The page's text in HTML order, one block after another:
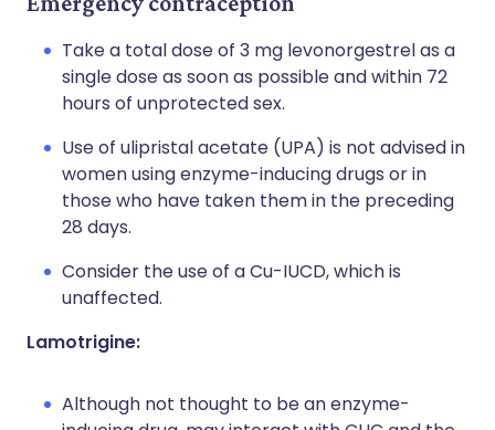
Take a total dose of 3 mg levonorgestrel as a
single dose as soon as possible and within 72
hours of unprotected sex.
Use of ulipristal acetate (UPA) is not advised in
women using enzyme-inducing drugs or in
those who have taken them in the preceding
28 days.
Consider the use of a Cu-IUCD, which is
unaffected.
Lamotrigine:
Although not thought to be an enzyme-